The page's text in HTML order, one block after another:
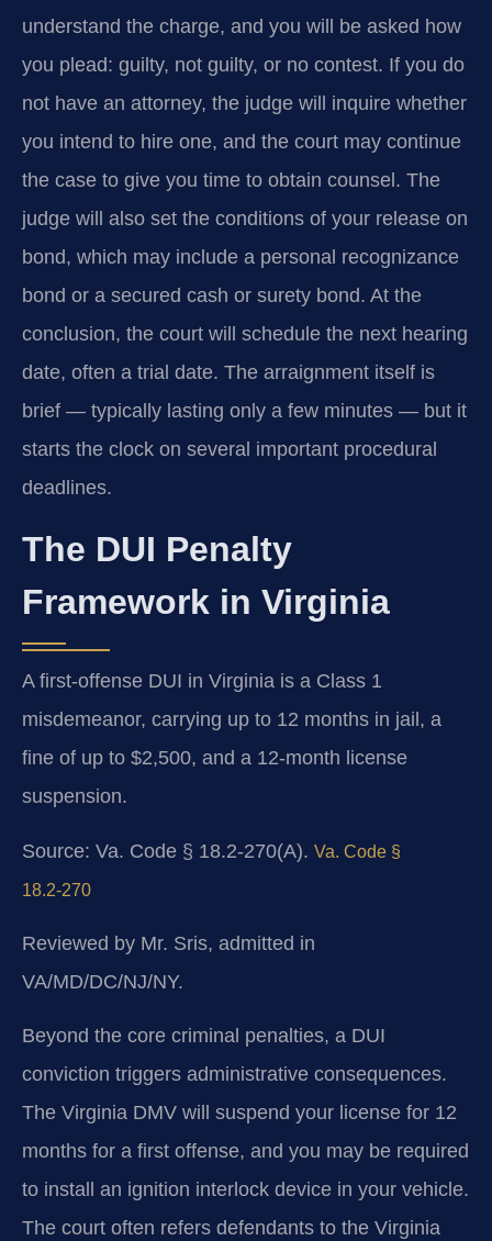
understand the charge, and you will be asked how
you plead: guilty, not guilty, or no contest. If you do
not have an attorney, the judge will inquire whether
you intend to hire one, and the court may continue
the case to give you time to obtain counsel. The
judge will also set the conditions of your release on
bond, which may include a personal recognizance
bond or a secured cash or surety bond. At the
conclusion, the court will schedule the next hearing
date, often a trial date. The arraignment itself is
brief — typically lasting only a few minutes — but it
starts the clock on several important procedural
deadlines.
The DUI Penalty
Framework in Virginia
A first-offense DUI in Virginia is a Class 1
misdemeanor, carrying up to 12 months in jail, a
fine of up to $2,500, and a 12‑month license
suspension.
Source: Va. Code § 18.2‑270(A). Va. Code §
18.2‑270
Reviewed by Mr. Sris, admitted in
VA/MD/DC/NJ/NY.
Beyond the core criminal penalties, a DUI
conviction triggers administrative consequences.
The Virginia DMV will suspend your license for 12
months for a first offense, and you may be required
to install an ignition interlock device in your vehicle.
The court often refers defendants to the Virginia